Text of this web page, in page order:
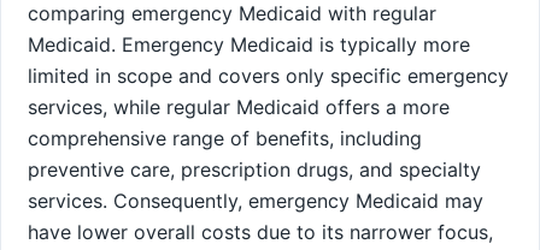
comparing emergency Medicaid with regular
Medicaid. Emergency Medicaid is typically more
limited in scope and covers only specific emergency
services, while regular Medicaid offers a more
comprehensive range of benefits, including
preventive care, prescription drugs, and specialty
services. Consequently, emergency Medicaid may
have lower overall costs due to its narrower focus,